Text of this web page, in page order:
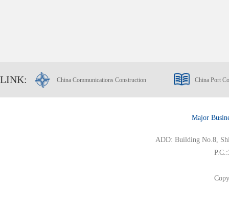
LINK: China Communications Construction China Port
Major
ADD: Building No.8,